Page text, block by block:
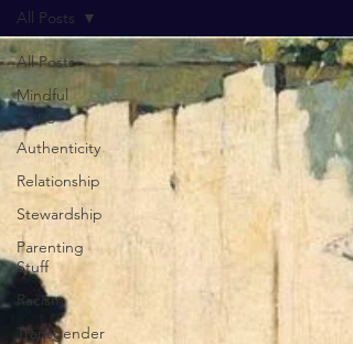
All Posts
Mindful
Living
Authenticity
Relationship
Stewardship
Parenting
Stuff
Racism
Transgender
All Posts